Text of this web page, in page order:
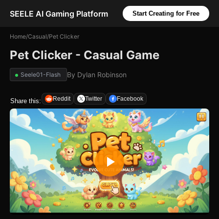
SEELE AI Gaming Platform Start Creating for Free
Home/Casual/Pet Clicker
Pet Clicker - Casual Game
Seele01-Flash By Dylan Robinson
Share this: Reddit Twitter Facebook